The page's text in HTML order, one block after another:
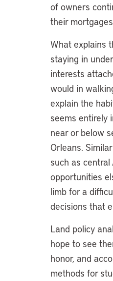
of owners
their
What explains
staying in
interests
would in
explain the
seems entirely
near or below
Orleans.
such as
opportunities
limb for a
decisions that
Land policy
hope to see
honor, and
methods for